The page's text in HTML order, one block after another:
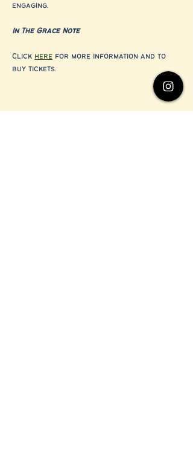
engaging.
In The Grace Note
Click here for more information and to
buy tickets.